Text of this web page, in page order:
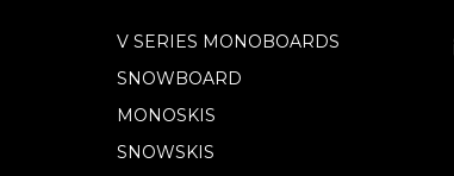
V SERIES MONOBOARDS
SNOWBOARD
MONOSKIS
SNOWSKIS